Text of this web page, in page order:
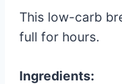
This low-carb
full for hours.
Ingredients: